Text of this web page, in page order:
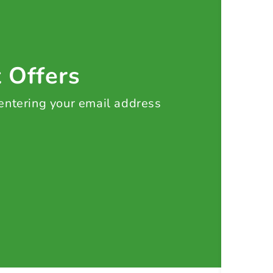
Offers
your email address